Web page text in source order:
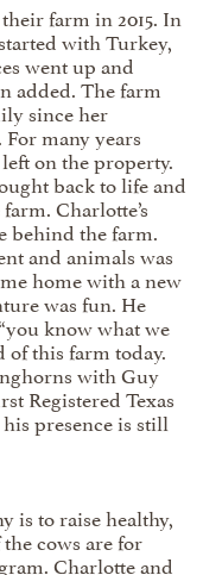
farm in 2015. In
with Turkey,
went up and
added. The farm
since her
For many years
on the property.
back to life and
Charlotte’s
behind the farm.
and animals was
home with a new
was fun. He
know what we
of this farm today.
with Guy
Registered Texas
presence is still
is to raise healthy,
cows are for
Charlotte and